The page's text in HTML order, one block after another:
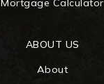
ABOUT US
About
Mortgage Calculator